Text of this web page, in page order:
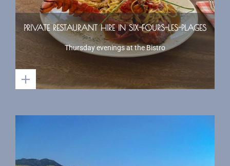
PRIVATE RESTAURANT HIRE IN SIX-FOURS-LES-PLAGES
Thursday evenings at the Bistro